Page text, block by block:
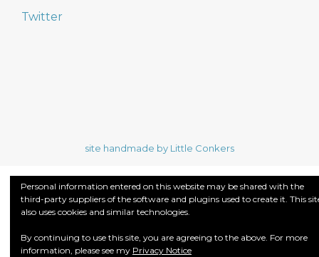
Twitter
site handmade by Little Conkers
Personal information entered on this website may be shared with the
third-party suppliers of the software and plugins used to create it. This
also uses cookies and similar technologies.
By continuing to use this site, you are agreeing to the above. For more
information, please see my Privacy Notice